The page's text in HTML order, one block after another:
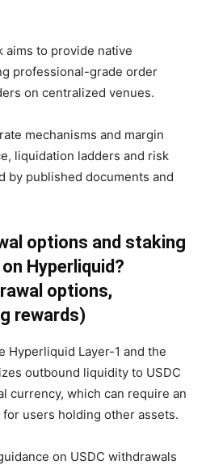
to provide native
professional-grade order
on centralized venues.
mechanisms and margin
liquidation ladders and risk
by published documents and
options and staking
Hyperliquid?
options,
rewards)
Hyperliquid Layer-1 and the
outbound liquidity to USDC
currency, which can require an
users holding other assets.
on USDC withdrawals